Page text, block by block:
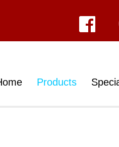
Products